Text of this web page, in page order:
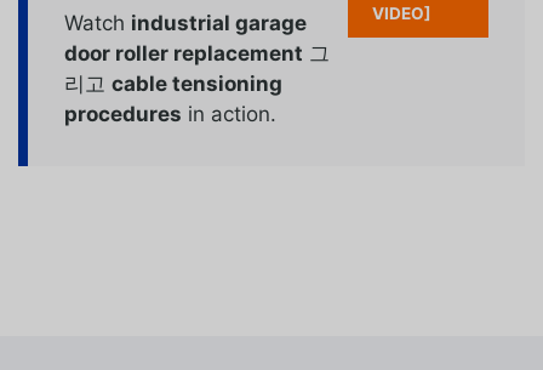
Watch industrial garage
door roller replacement 그
리고 cable tensioning
procedures in action.
VIDEO]